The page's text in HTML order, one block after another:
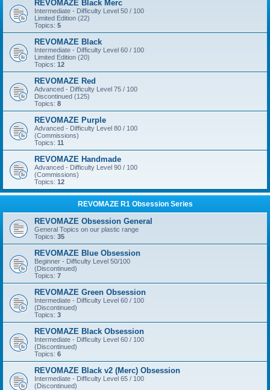
REVOMAZE Black Merc
Intermediate - Difficulty Level 50 / 100
Limited Edition (22)
Topics: 5
REVOMAZE Black
Intermediate - Difficulty Level 60 / 100
Limited Edition (20)
Topics: 12
REVOMAZE Red
Advanced - Difficulty Level 75 / 100
Discontinued (125)
Topics: 8
REVOMAZE Purple
Advanced - Difficulty Level 80 / 100
(Commissions)
Topics: 11
REVOMAZE Handmade
Advanced - Difficulty Level 90 / 100
(Commissions)
Topics: 12
REVOMAZE R1 Obsession Series
REVOMAZE Obsession General
General Topics on our plastic range
Topics: 35
REVOMAZE Blue Obsession
Beginner - Difficulty Level 50/100
(Discontinued)
Topics: 7
REVOMAZE Green Obsession
Intermediate - Difficulty Level 60 / 100
(Discontinued)
Topics: 3
REVOMAZE Black Obsession
Intermediate - Difficulty Level 60 / 100
(Discontinued)
Topics: 6
REVOMAZE Black v2 (Merc) Obsession
Intermediate - Difficulty Level 65 / 100
(Discontinued)